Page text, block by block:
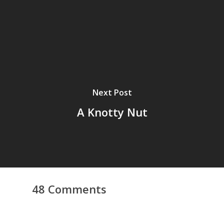
Next Post
A Knotty Nut
48 Comments